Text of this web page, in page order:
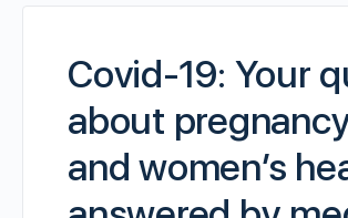
Covid-19: Your
about
and women’s